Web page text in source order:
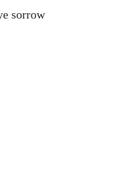
sorrow